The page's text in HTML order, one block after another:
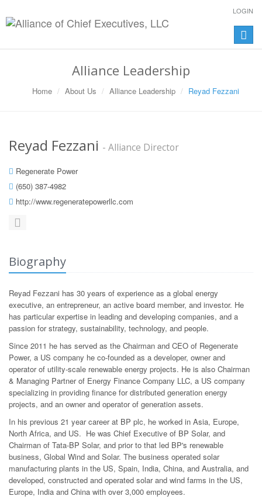
LOGIN
Toggle
Alliance Leadership
Home About Us Alliance Leadership Reyad Fezzani
Reyad Fezzani - Alliance Director
Regenerate Power
(650) 387-4982
http://www.regeneratepowerllc.com
Biography
Reyad Fezzani has 30 years of experience as a global energy
executive, an entrepreneur, an active board member, and investor. He
has particular expertise in leading and developing companies, and a
passion for strategy, sustainability, technology, and people.
Since 2011 he has served as the Chairman and CEO of Regenerate
Power, a US company he co-founded as a developer, owner and
operator of utility-scale renewable energy projects. He is also Chairman
& Managing Partner of Energy Finance Company LLC, a US company
specializing in providing finance for distributed generation energy
projects, and an owner and operator of generation assets.
In his previous 21 year career at BP plc, he worked in Asia, Europe,
North Africa, and US. He was Chief Executive of BP Solar, and
Chairman of Tata-BP Solar, and prior to that led BP's renewable
business, Global Wind and Solar. The business operated solar
manufacturing plants in the US, Spain, India, China, and Australia, and
developed, constructed and operated solar and wind farms in the US,
Europe, India and China with over 3,000 employees.